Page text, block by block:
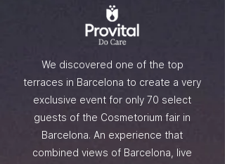
We discovered one of the top
terraces in Barcelona to create a very
exclusive event for only 70 select
guests of the Cosmetorium fair in
Barcelona. An experience that
combined views of Barcelona, live